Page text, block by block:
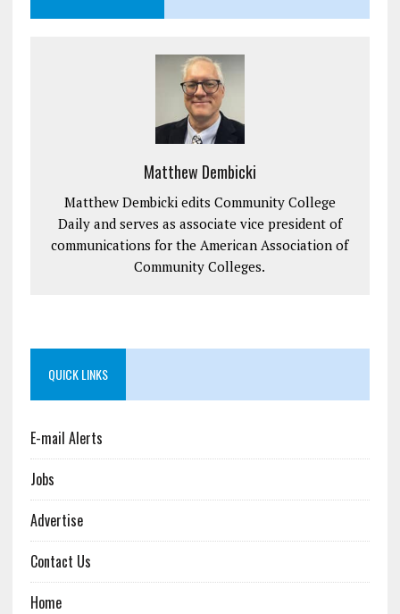
Matthew Dembicki
Matthew Dembicki edits Community College
Daily and serves as associate vice president of
communications for the American Association of
Community Colleges.
QUICK LINKS
E-mail Alerts
Jobs
Advertise
Contact Us
Home